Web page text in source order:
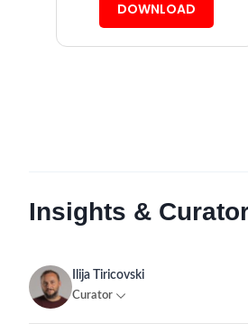
DOWNLOAD
Insights &
Ilija Tiricovski
Curator